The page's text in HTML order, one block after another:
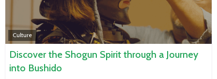
Culture
Discover the Shogun Spirit through a Journey
into Bushido